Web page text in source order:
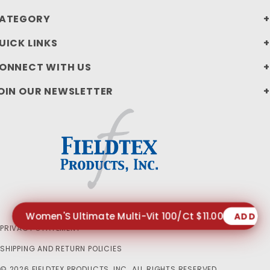
LINKS
WITH US
OUR NEWSLETTER
PRIVACY STATEMENT
SHIPPING AND RETURN POLICIES
Women'S Ultimate Multi-Vit 100/Ct $11.00 ADD